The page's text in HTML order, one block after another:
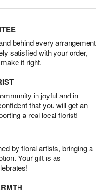
behind every arrangement
satisfied with your order,
it right.
in joyful and in
that you will get an
a real local florist!
by floral artists, bringing a
Your gift is as